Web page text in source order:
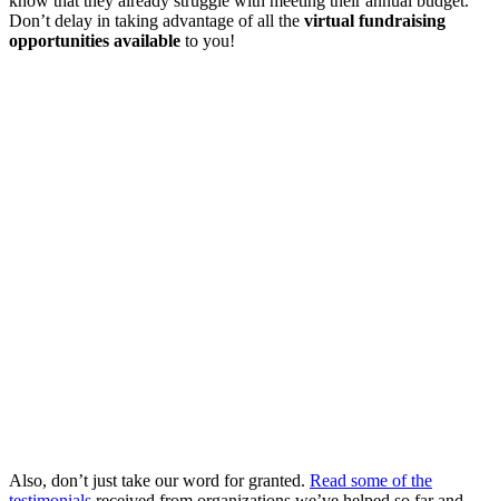
Don’t delay in taking advantage of all the virtual fundraising
opportunities available to you!
Also, don’t just take our word for granted. Read some of the